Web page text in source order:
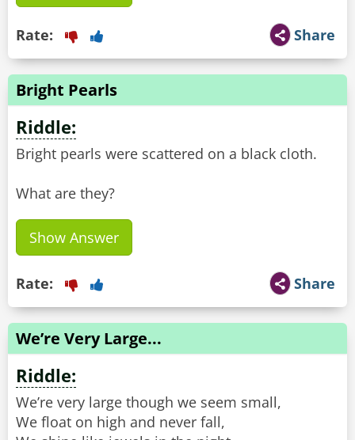
Share
Rate:
Bright Pearls
Riddle:
Bright pearls were scattered on a black cloth.
What are they?
Show Answer
Share
Rate:
We’re Very Large...
Riddle:
We’re very large though we seem small,
We float on high and never fall,